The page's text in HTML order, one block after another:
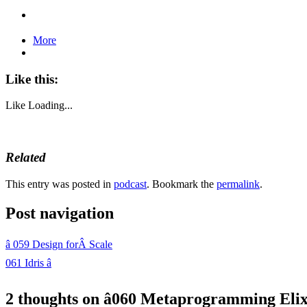
More
Like this:
Like Loading...
Related
This entry was posted in podcast. Bookmark the permalink.
Post navigation
â 059 Design forÂ Scale
061 Idris â
2 thoughts on â060 Metaprogramming